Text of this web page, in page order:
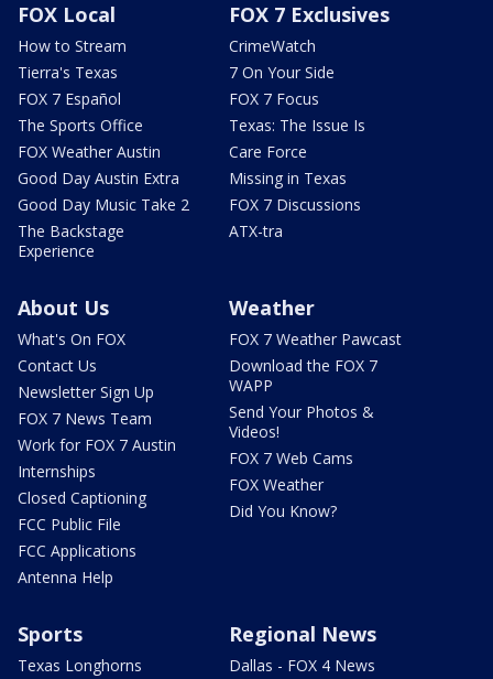
FOX Local
How to Stream
Tierra's Texas
FOX 7 Español
The Sports Office
FOX Weather Austin
Good Day Austin Extra
Good Day Music Take 2
The Backstage
Experience
FOX 7 Exclusives
CrimeWatch
7 On Your Side
FOX 7 Focus
Texas: The Issue Is
Care Force
Missing in Texas
FOX 7 Discussions
ATX-tra
About Us
What's On FOX
Contact Us
Newsletter Sign Up
FOX 7 News Team
Work for FOX 7 Austin
Internships
Closed Captioning
FCC Public File
FCC Applications
Antenna Help
Weather
FOX 7 Weather Pawcast
Download the FOX 7
WAPP
Send Your Photos &
Videos!
FOX 7 Web Cams
FOX Weather
Did You Know?
Sports
Texas Longhorns
Regional News
Dallas - FOX 4 News